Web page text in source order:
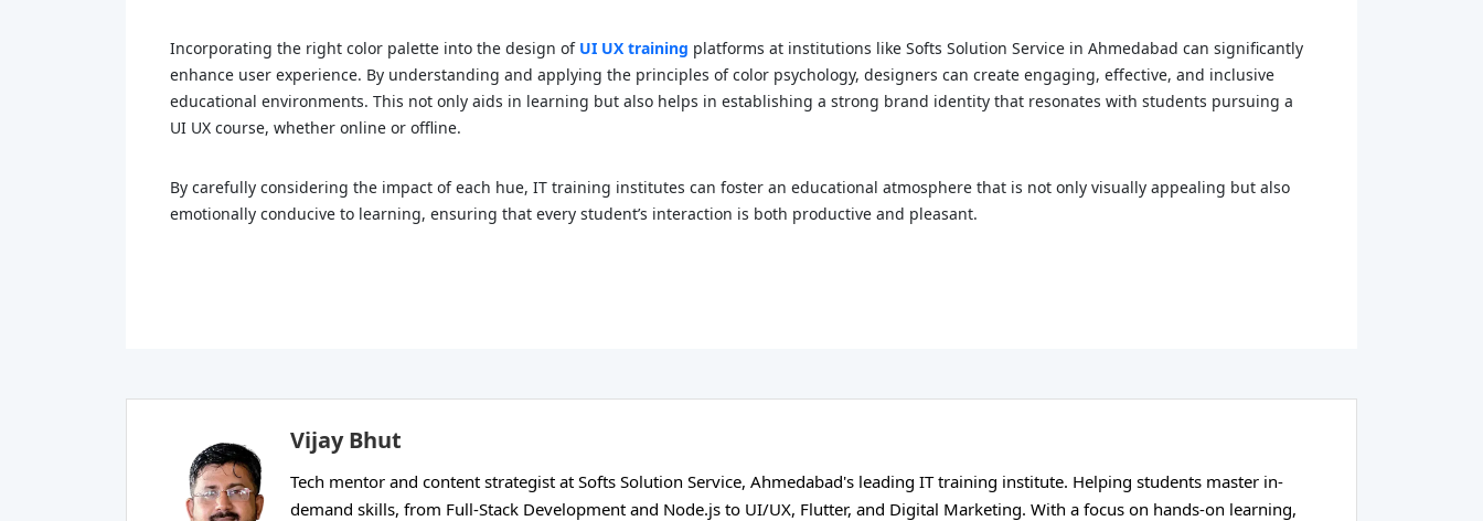
Incorporating the right color palette into the design of UI UX training platforms at institutions like Softs Solution Service in Ahmedabad can significantly
enhance user experience. By understanding and applying the principles of color psychology, designers can create engaging, effective, and inclusive
educational environments. This not only aids in learning but also helps in establishing a strong brand identity that resonates with students pursuing a
UI UX course, whether online or offline.
By carefully considering the impact of each hue, IT training institutes can foster an educational atmosphere that is not only visually appealing but also
emotionally conducive to learning, ensuring that every student’s interaction is both productive and pleasant.
Vijay Bhut
Tech mentor and content strategist at Softs Solution Service, Ahmedabad's leading IT training institute. Helping students master in-
demand skills, from Full-Stack Development and Node.js to UI/UX, Flutter, and Digital Marketing. With a focus on hands-on learning,